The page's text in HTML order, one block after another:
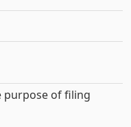
purpose of filing